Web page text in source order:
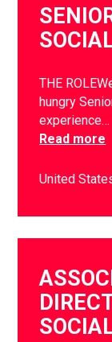
THE
hungry
experience…
Read more
United